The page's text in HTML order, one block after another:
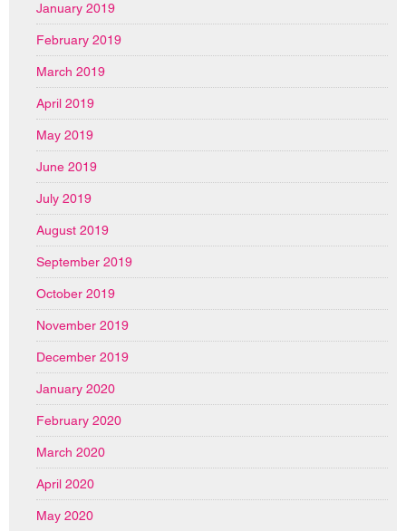
January 2019
February 2019
March 2019
April 2019
May 2019
June 2019
July 2019
August 2019
September 2019
October 2019
November 2019
December 2019
January 2020
February 2020
March 2020
April 2020
May 2020